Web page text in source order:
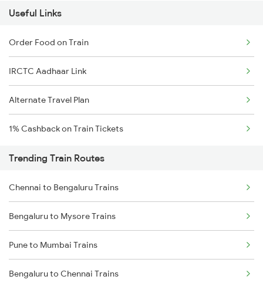
Useful Links
Order Food on Train
IRCTC Aadhaar Link
Alternate Travel Plan
1% Cashback on Train Tickets
Trending Train Routes
Chennai to Bengaluru Trains
Bengaluru to Mysore Trains
Pune to Mumbai Trains
Bengaluru to Chennai Trains